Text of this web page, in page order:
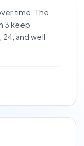
time. The
3 keep
and well